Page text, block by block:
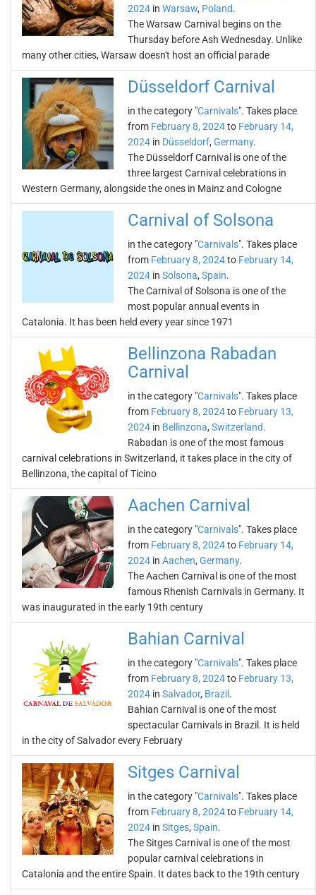
2024 in Warsaw, Poland.
The Warsaw Carnival begins on the
Thursday before Ash Wednesday. Unlike
many other cities, Warsaw doesn't host an official parade
Düsseldorf Carnival
in the category "Carnivals". Takes place
from February 8, 2024to February 14,
2024 in Düsseldorf, Germany.
The Düsseldorf Carnival is one of the
three largest Carnival celebrations in
Western Germany, alongside the ones in Mainz and Cologne
Carnival of Solsona
in the category "Carnivals". Takes place
from February 8, 2024to February 14,
2024 in Solsona, Spain.
The Carnival of Solsona is one of the
most popular annual events in
Catalonia. It has been held every year since 1971
Bellinzona Rabadan
Carnival
in the category "Carnivals". Takes place
from February 8, 2024to February 13,
2024 in Bellinzona, Switzerland.
Rabadan is one of the most famous
carnival celebrations in Switzerland, it takes place in the city of
Bellinzona, the capital of Ticino
Aachen Carnival
in the category "Carnivals". Takes place
from February 8, 2024to February 14,
2024 in Aachen, Germany.
The Aachen Carnival is one of the most
famous Rhenish Carnivals in Germany. It
was inaugurated in the early 19th century
Bahian Carnival
in the category "Carnivals". Takes place
from February 8, 2024to February 13,
2024 in Salvador, Brazil .
Bahian Carnival is one of the most
spectacular Carnivals in Brazil. It is held
in the city of Salvador every February
Sitges Carnival
in the category "Carnivals". Takes place
from February 8, 2024to February 14,
2024 in Sitges, Spain.
The Sitges Carnival is one of the most
popular carnival celebrations in
Catalonia and the entire Spain. It dates back to the 19th century